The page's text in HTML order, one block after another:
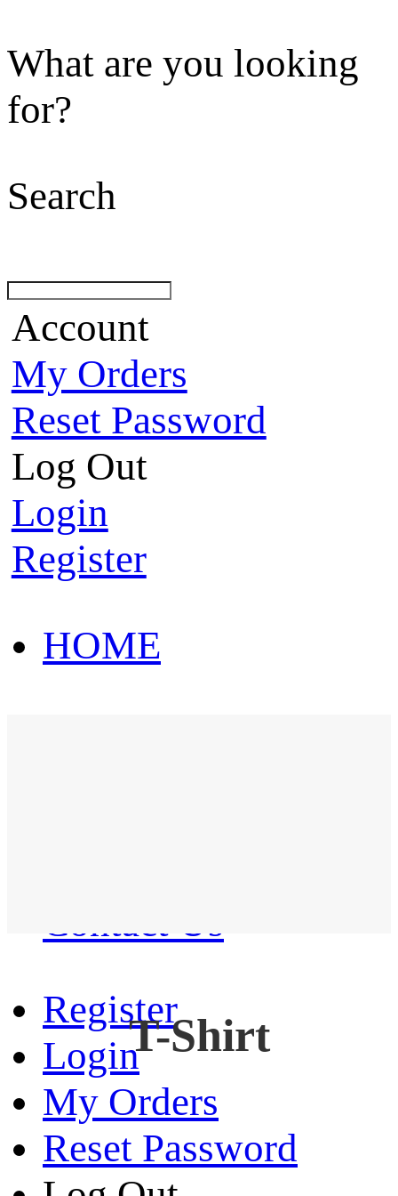
What are you looking
for?
Search
Account
My Orders
Reset Password
Log Out
Login
Register
HOME
Contact Us
Register
Login
My Orders
Reset Password
T-Shirt